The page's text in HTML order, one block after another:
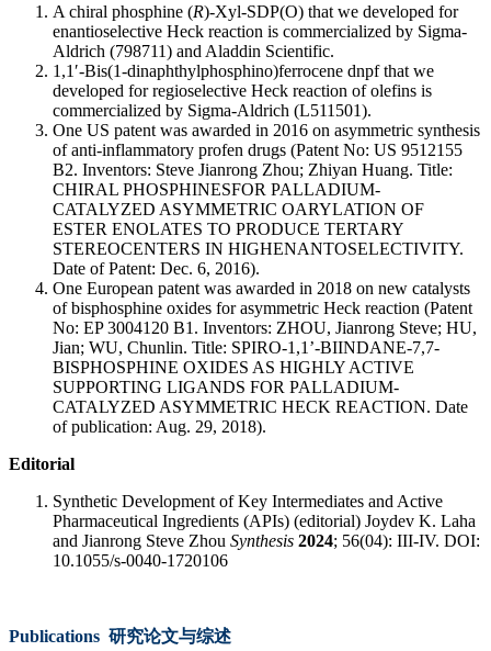
A chiral phosphine (R)-Xyl-SDP(O) that we developed for
enantioselective Heck reaction is commercialized by Sigma-
Aldrich (798711) and Aladdin Scientific.
1,1′-Bis(1-dinaphthylphosphino)ferrocene dnpf that we
developed for regioselective Heck reaction of olefins is
commercialized by Sigma-Aldrich (L511501).
One US patent was awarded in 2016 on asymmetric synthesis
of anti-inflammatory profen drugs (Patent No: US 9512155
B2. Inventors: Steve Jianrong Zhou; Zhiyan Huang. Title:
CHIRAL PHOSPHINESFOR PALLADIUM-
CATALYZED ASYMMETRIC OARYLATION OF
ESTER ENOLATES TO PRODUCE TERTARY
STEREOCENTERS IN HIGHENANTOSELECTIVITY.
Date of Patent: Dec. 6, 2016).
One European patent was awarded in 2018 on new catalysts
of bisphosphine oxides for asymmetric Heck reaction (Patent
No: EP 3004120 B1. Inventors: ZHOU, Jianrong Steve; HU,
Jian; WU, Chunlin. Title: SPIRO-1,1’-BIINDANE-7,7-
BISPHOSPHINE OXIDES AS HIGHLY ACTIVE
SUPPORTING LIGANDS FOR PALLADIUM-
CATALYZED ASYMMETRIC HECK REACTION. Date
of publication: Aug. 29, 2018).
Editorial
Synthetic Development of Key Intermediates and Active
Pharmaceutical Ingredients (APIs) (editorial) Joydev K. Laha
and Jianrong Steve Zhou Synthesis 2024; 56(04): III-IV. DOI:
10.1055/s-0040-1720106
Publications 研究论文与综述